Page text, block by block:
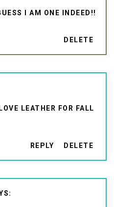
I AM ONE INDEED!!
DELETE
LEATHER FOR FALL
REPLY DELETE